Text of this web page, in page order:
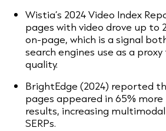
Wistia’s 2024 Video Index
pages with video drove up to
on-page, which is a signal
search engines use as a
quality.
BrightEdge (2024) reported
pages appeared in 65% more
results, increasing
SERPs.